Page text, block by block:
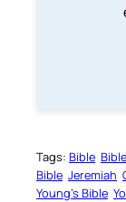
Tags: Bible
Bible Jeremiah
Young’s Bible